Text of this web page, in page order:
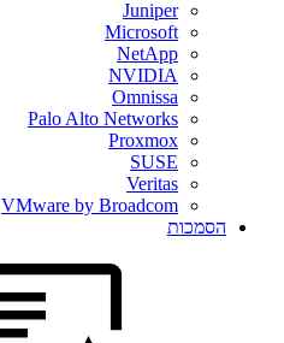
Juniper
Microsoft
NetApp
NVIDIA
Omnissa
Palo Alto Networks
Proxmox
SUSE
Veritas
VMware by Broadcom
הסמכות